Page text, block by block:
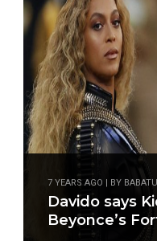
7 YEARS AGO | BY
Davido says
Beyonce’s